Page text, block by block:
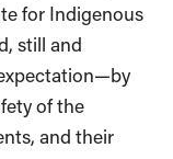
for Indigenous
still and
of the
and their